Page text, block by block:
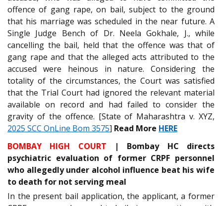
offence of gang rape, on bail, subject to the ground
that his marriage was scheduled in the near future. A
Single Judge Bench of Dr. Neela Gokhale, J., while
cancelling the bail, held that the offence was that of
gang rape and that the alleged acts attributed to the
accused were heinous in nature. Considering the
totality of the circumstances, the Court was satisfied
that the Trial Court had ignored the relevant material
available on record and had failed to consider the
gravity of the offence. [State of Maharashtra v. XYZ,
2025 SCC OnLine Bom 3575] Read More HERE
BOMBAY HIGH COURT | Bombay HC directs
psychiatric evaluation of former CRPF personnel
who allegedly under alcohol influence beat his wife
to death for not serving meal
In the present bail application, the applicant, a former